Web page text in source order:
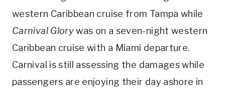
western Caribbean cruise from Tampa while
Carnival Glorywas on a seven-night western
Caribbean cruise with a Miami departure.
Carnival is still assessing the damages while
passengers are enjoying their day ashore in